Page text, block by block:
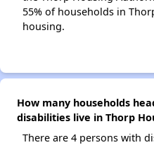
55% of households in
housing.
How many households
disabilities live in Thorp
There are 4 persons with